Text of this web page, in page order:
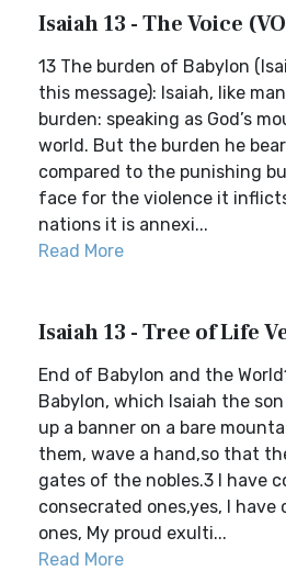
Isaiah 13 - The Voice
13 The burden of Babylon
this message): Isaiah, like
burden: speaking as God’s
world. But the burden he
compared to the punishing
face for the violence it
nations it is annexi...
Read More
Isaiah 13 - Tree of Life
End of Babylon and the
Babylon, which Isaiah the
up a banner on a bare
them, wave a hand,so that
gates of the nobles.3 I have
consecrated ones,yes, I have
ones, My proud exulti...
Read More